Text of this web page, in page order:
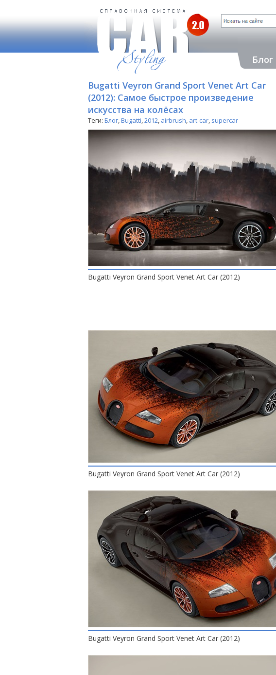
Блог
Bugatti Veyron Grand Sport Venet Art Car
(2012): Самое быстрое произведение
искусства на колёсах
Теги: Блог,Bugatti,2012, airbrush, art-car, supercar
Bugatti Veyron Grand Sport Venet Art Car (2012)
Bugatti Veyron Grand Sport Venet Art Car (2012)
Bugatti Veyron Grand Sport Venet Art Car (2012)